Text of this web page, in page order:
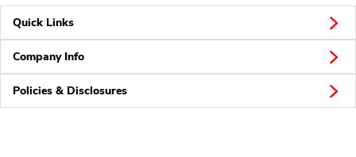
Quick Links
Company Info
Policies & Disclosures